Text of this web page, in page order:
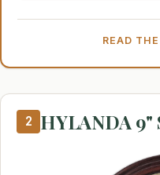
READ
2 HYLANDA